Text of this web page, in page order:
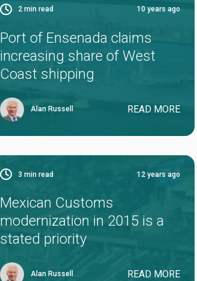
2 min read 10 years ago
Port of Ensenada claims
increasing share of West
Coast shipping
Alan Russell READ MORE
3 min read 12 years ago
Mexican Customs
modernization in 2015 is a
stated priority
Alan Russell READ MORE